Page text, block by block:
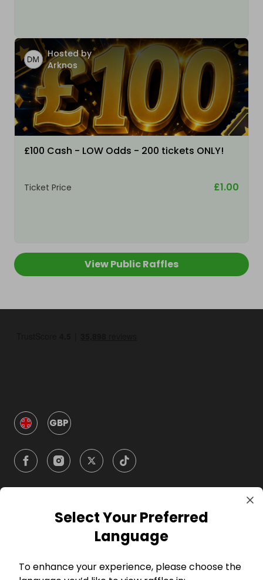
Hosted by
Arknos
£100 Cash - LOW Odds - 200 tickets ONLY!
Ticket Price £1.00
View Public Raffles
GBP
CompanySelect Your Preferred
Language
To enhance your experience, please choose the